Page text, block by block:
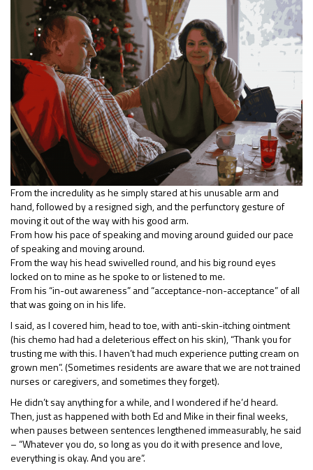
From the incredulity as he simply stared at his unusable arm and
hand, followed by a resigned sigh, and the perfunctory gesture of
moving it out of the way with his good arm.
From how his pace of speaking and moving around guided our pace
of speaking and moving around.
From the way his head swivelled round, and his big round eyes
locked on to mine as he spoke to or listened to me.
From his “in-out awareness” and “acceptance-non-acceptance” of all
that was going on in his life.
I said, as I covered him, head to toe, with anti-skin-itching ointment
(his chemo had had a deleterious effect on his skin), “Thank you for
trusting me with this. I haven’t had much experience putting cream on
grown men”. (Sometimes residents are aware that we are not trained
nurses or caregivers, and sometimes they forget).
He didn’t say anything for a while, and I wondered if he’d heard.
Then, just as happened with both Ed and Mike in their final weeks,
when pauses between sentences lengthened immeasurably, he said
– “Whatever you do, so long as you do it with presence and love,
everything is okay. And you are”.